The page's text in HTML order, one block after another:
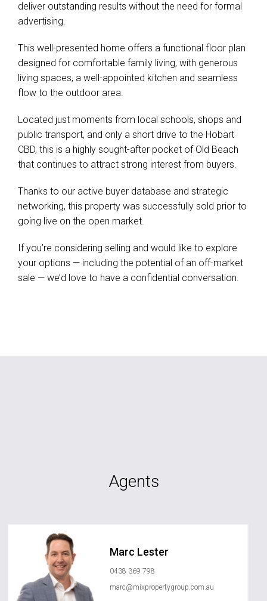
deliver outstanding results without the need for formal
advertising.
This well-presented home offers a functional floor plan
designed for comfortable family living, with generous
living spaces, a well-appointed kitchen and seamless
flow to the outdoor area.
Located just moments from local schools, shops and
public transport, and only a short drive to the Hobart
CBD, this is a highly sought-after pocket of Old Beach
that continues to attract strong interest from buyers.
Thanks to our active buyer database and strategic
networking, this property was successfully sold prior to
going live on the open market.
If you’re considering selling and would like to explore
your options — including the potential of an off-market
sale — we’d love to have a confidential conversation.
Agents
Marc Lester
0438 369 798
marc@mixpropertygroup.com.au